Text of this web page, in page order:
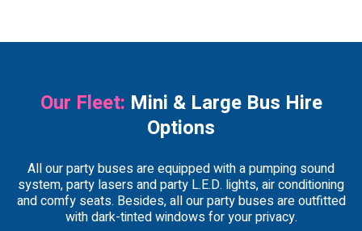
Our Fleet: Mini & Large Bus Hire
Options
All our party buses are equipped with a pumping sound
system, party lasers and party L.E.D. lights, air conditioning
and comfy seats. Besides, all our party buses are outfitted
with dark-tinted windows for your privacy.